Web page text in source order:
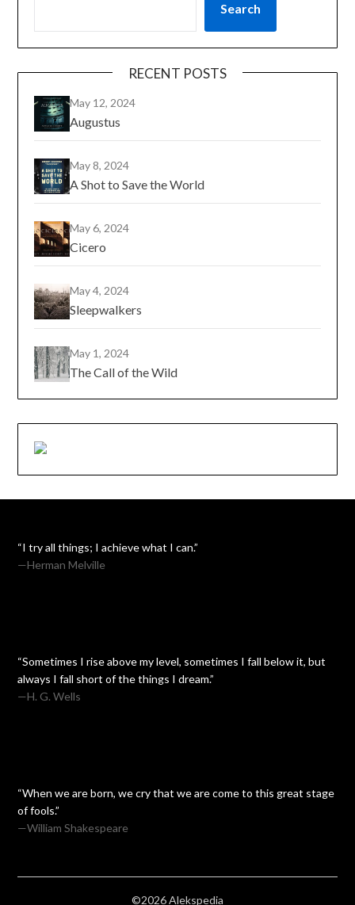
Search
RECENT POSTS
May 12, 2024
Augustus
May 8, 2024
A Shot to Save the World
May 6, 2024
Cicero
May 4, 2024
Sleepwalkers
May 1, 2024
The Call of the Wild
“I try all things; I achieve what I can.”
—Herman Melville
“Sometimes I rise above my level, sometimes I fall below it, but
always I fall short of the things I dream.”
—H. G. Wells
“When we are born, we cry that we are come to this great stage
of fools.”
—William Shakespeare
©2026 Alekspedia